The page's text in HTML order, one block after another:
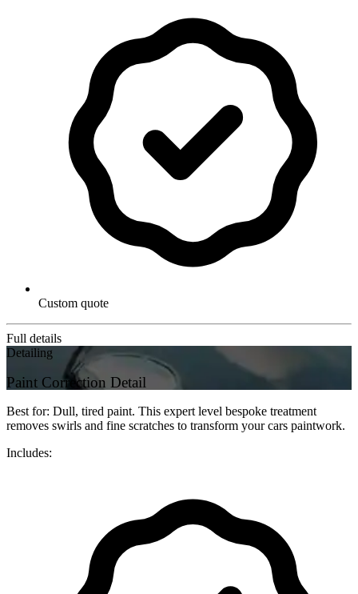
Custom quote
Full details
Detailing
Paint Correction Detail
Best for: Dull, tired paint. This expert level bespoke treatment
removes swirls and fine scratches to transform your cars paintwork.
Includes: